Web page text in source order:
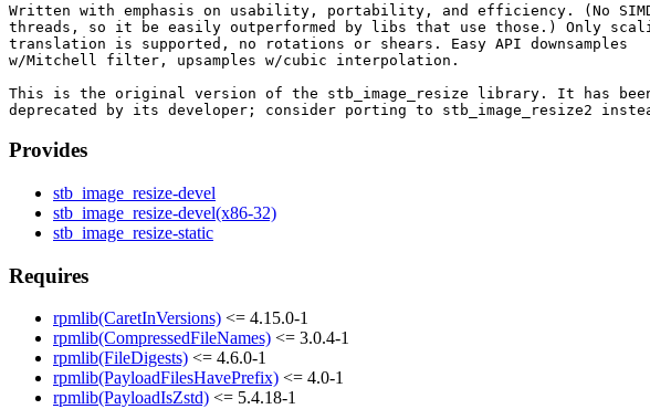
Written with emphasis on usability, portability, and efficiency. (No
threads, so it be easily outperformed by libs that use those.) Only
translation is supported, no rotations or shears. Easy API downsamples
w/Mitchell filter, upsamples w/cubic interpolation.
This is the original version of the stb_image_resize library. It has
Provides
stb_image_resize-devel
stb_image_resize-devel(x86-32)
stb_image_resize-static
Requires
rpmlib(CaretInVersions) <= 4.15.0-1
rpmlib(CompressedFileNames) <= 3.0.4-1
rpmlib(FileDigests) <= 4.6.0-1
rpmlib(PayloadFilesHavePrefix) <= 4.0-1
rpmlib(PayloadIsZstd) <= 5.4.18-1